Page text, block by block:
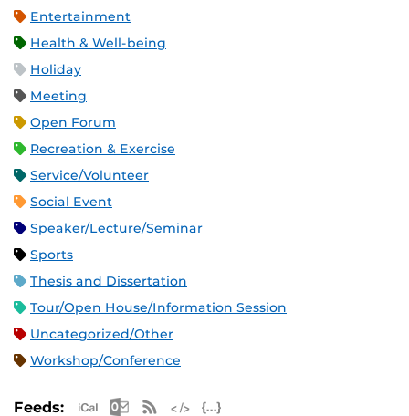
Entertainment
Health & Well-being
Holiday
Meeting
Open Forum
Recreation & Exercise
Service/Volunteer
Social Event
Speaker/Lecture/Seminar
Sports
Thesis and Dissertation
Tour/Open House/Information Session
Uncategorized/Other
Workshop/Conference
Feeds: Apple iCal Feed (ICS)
Microsoft Outlook Feed (ICS)
RSS Feed